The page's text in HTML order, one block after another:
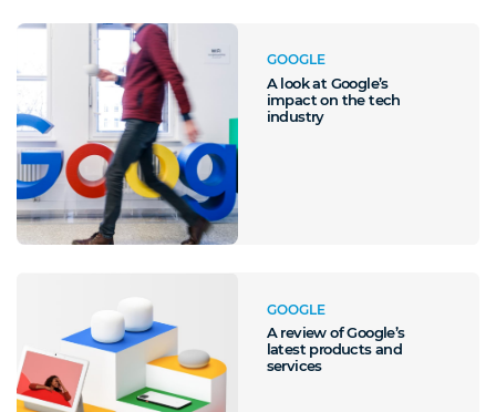
GOOGLE
A look at Google’s
impact on the tech
industry
GOOGLE
A review of Google’s
latest products and
services